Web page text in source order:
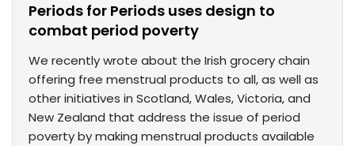
Periods for Periods uses design to
combat period poverty
We recently wrote about the Irish grocery chain
offering free menstrual products to all, as well as
other initiatives in Scotland, Wales, Victoria, and
New Zealand that address the issue of period
poverty by making menstrual products available